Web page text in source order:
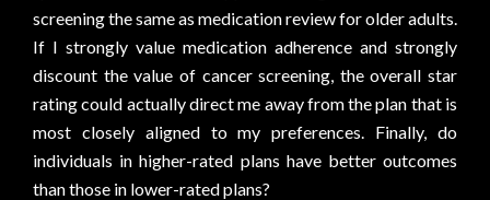
screening the same as medication review for older adults.
If I strongly value medication adherence and strongly
discount the value of cancer screening, the overall star
rating could actually direct me away from the plan that is
most closely aligned to my preferences. Finally, do
individuals in higher-rated plans have better outcomes
than those in lower-rated plans?